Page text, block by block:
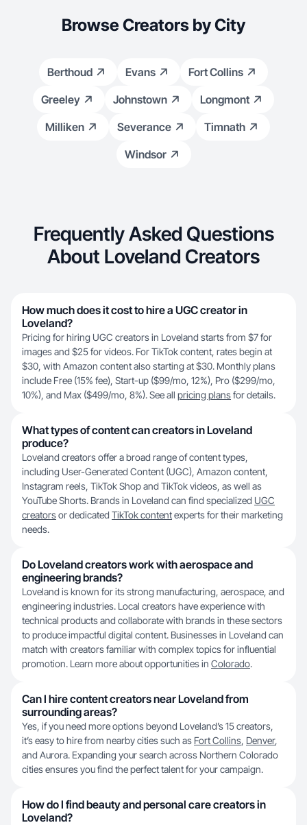
Browse Creators by City
Berthoud Evans
Fort Collins
Greeley
Johnstown
Longmont
Milliken
Severance
Timnath
Windsor
Frequently Asked Questions
About Loveland Creators
How much does it cost to hire a UGC creator in
Loveland?
Pricing for hiring UGC creators in Loveland starts from $7 for
images and $25 for videos. For TikTok content, rates begin at
$30, with Amazon content also starting at $30. Monthly plans
include Free (15% fee), Start-up ($99/mo, 12%), Pro ($299/mo,
10%), and Max ($499/mo, 8%). See all pricing plansfor details.
What types of content can creators in Loveland
produce?
Loveland creators offer a broad range of content types,
including User-Generated Content (UGC), Amazon content,
Instagram reels, TikTok Shop and TikTok videos, as well as
YouTube Shorts. Brands in Loveland can find specialized UGC
creatorsor dedicated TikTok contentexperts for their marketing
needs.
Do Loveland creators work with aerospace and
engineering brands?
Loveland is known for its strong manufacturing, aerospace, and
engineering industries. Local creators have experience with
technical products and collaborate with brands in these sectors
to produce impactful digital content. Businesses in Loveland can
match with creators familiar with complex topics for influential
promotion. Learn more about opportunities in Colorado.
Can I hire content creators near Loveland from
surrounding areas?
Yes, if you need more options beyond Loveland’s 15 creators,
it’s easy to hire from nearby cities such as Fort Collins, Denver,
and Aurora. Expanding your search across Northern Colorado
cities ensures you find the perfect talent for your campaign.
How do I find beauty and personal care creators in
Loveland?